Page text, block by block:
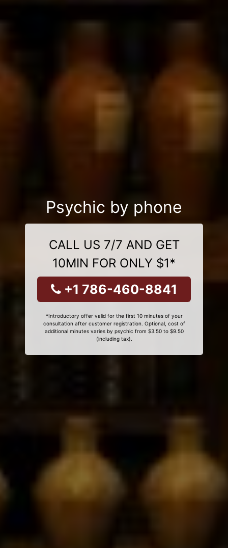
Psychic by phone
CALL US 7/7 AND GET
10MIN FOR ONLY $1*
+1 786-460-8841
*Introductory offer valid for the first 10 minutes of your
consultation after customer registration. Optional, cost of
additional minutes varies by psychic from $3.50 to $9.50
(including tax).